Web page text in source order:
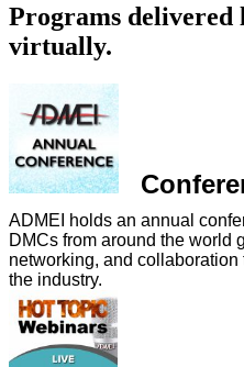
Programs delivered
virtually.
ADMEI holds an annual
DMCs from around the world
networking, and
the industry.